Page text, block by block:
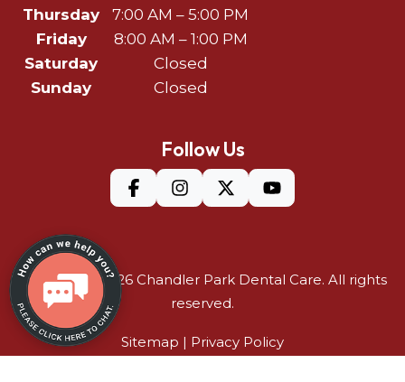
Thursday
7:00 AM – 5:00 PM
Friday
8:00 AM – 1:00 PM
Saturday
Closed
Sunday
Closed
Follow Us
©Copyright 2026 Chandler Park Dental Care. All rights
reserved.
Sitemap | Privacy Policy